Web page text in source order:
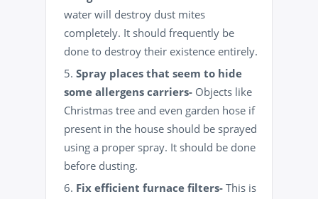
water will destroy dust mites
completely. It should frequently be
done to destroy their existence entirely.
Spray places that seem to hide
some allergens carriers- Objects like
Christmas tree and even garden hose if
present in the house should be sprayed
using a proper spray. It should be done
before dusting.
Fix efficient furnace filters- This is